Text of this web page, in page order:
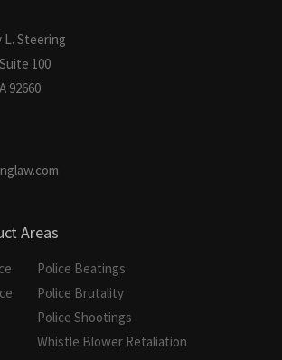
L. Steering
100
92660
Areas
Police Beatings
Police Brutality
Police Shootings
Whistle Blower Retaliation